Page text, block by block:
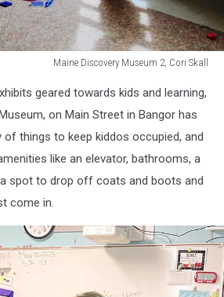
Maine Discovery Museum 2, Cori Skall
geared towards kids and learning,
on Main Street in Bangor has
things to keep kiddos occupied, and
like an elevator, bathrooms, a
a spot to drop off coats and boots and
come in.